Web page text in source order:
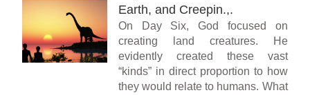
Earth, and Creepin.,.
On Day Six, God focused on
creating land creatures. He
evidently created these vast
“kinds” in direct proportion to how
they would relate to humans. What